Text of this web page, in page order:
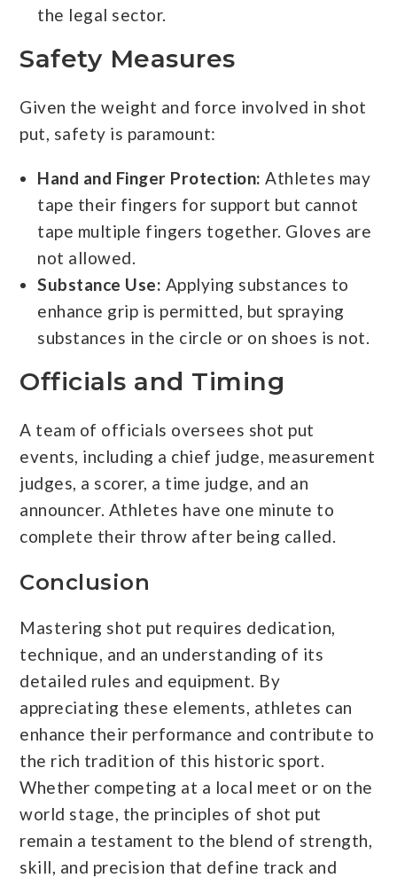
the legal sector.
Safety Measures
Given the weight and force involved in shot
put, safety is paramount:
Hand and Finger Protection: Athletes may
tape their fingers for support but cannot
tape multiple fingers together. Gloves are
not allowed.
Substance Use: Applying substances to
enhance grip is permitted, but spraying
substances in the circle or on shoes is not.
Officials and Timing
A team of officials oversees shot put
events, including a chief judge, measurement
judges, a scorer, a time judge, and an
announcer. Athletes have one minute to
complete their throw after being called.
Conclusion
Mastering shot put requires dedication,
technique, and an understanding of its
detailed rules and equipment. By
appreciating these elements, athletes can
enhance their performance and contribute to
the rich tradition of this historic sport.
Whether competing at a local meet or on the
world stage, the principles of shot put
remain a testament to the blend of strength,
skill, and precision that define track and